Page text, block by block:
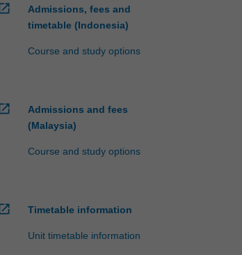
open_in_new
Admissions, fees and
timetable (Indonesia)
Course and study options
open_in_new
Admissions and fees
(Malaysia)
Course and study options
open_in_new Timetable information
Unit timetable information